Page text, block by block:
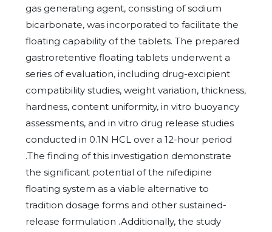
gas generating agent, consisting of sodium
bicarbonate, was incorporated to facilitate the
floating capability of the tablets. The prepared
gastroretentive floating tablets underwent a
series of evaluation, including drug-excipient
compatibility studies, weight variation, thickness,
hardness, content uniformity, in vitro buoyancy
assessments, and in vitro drug release studies
conducted in 0.1N HCL over a 12-hour period
.The finding of this investigation demonstrate
the significant potential of the nifedipine
floating system as a viable alternative to
tradition dosage forms and other sustained-
release formulation .Additionally, the study